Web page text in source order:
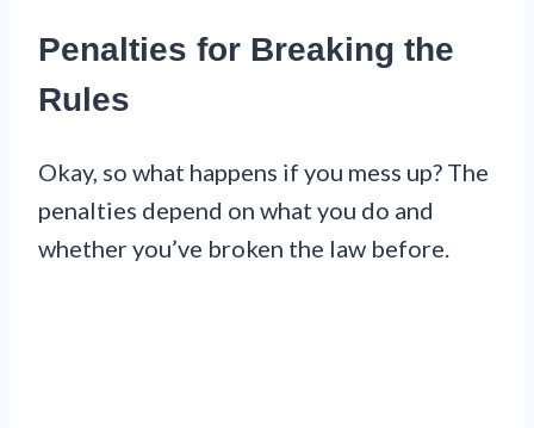
Penalties for Breaking the
Rules
Okay, so what happens if you mess up? The
penalties depend on what you do and
whether you’ve broken the law before.